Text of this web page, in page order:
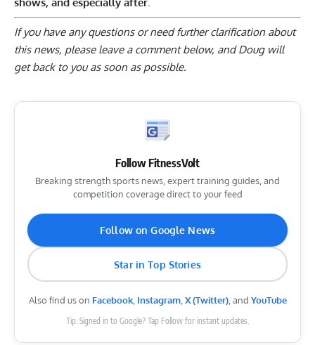
shows, and especially after.
If you have any questions or need further clarification about
this news, please leave a comment below, and Doug will
get back to you as soon as possible.
Follow FitnessVolt
Breaking strength sports news, expert training guides, and
competition coverage direct to your feed
Follow on Google News
Star in Top Stories
Also find us on Facebook, Instagram,X (Twitter), and YouTube
Tip: Signed in to Google? Tap Follow for instant updates.